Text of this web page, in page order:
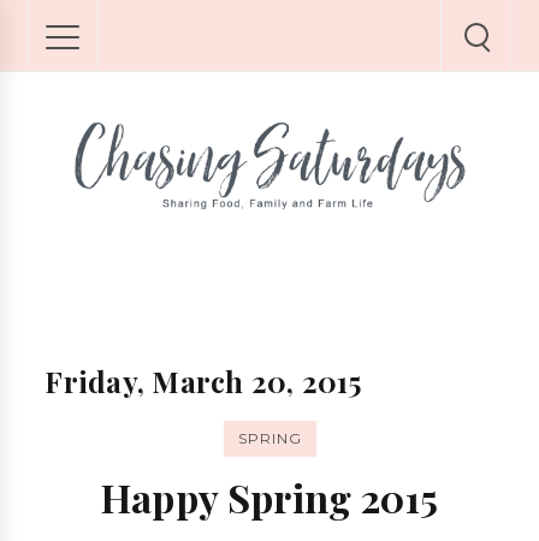
Friday, March 20, 2015
SPRING
Happy Spring 2015